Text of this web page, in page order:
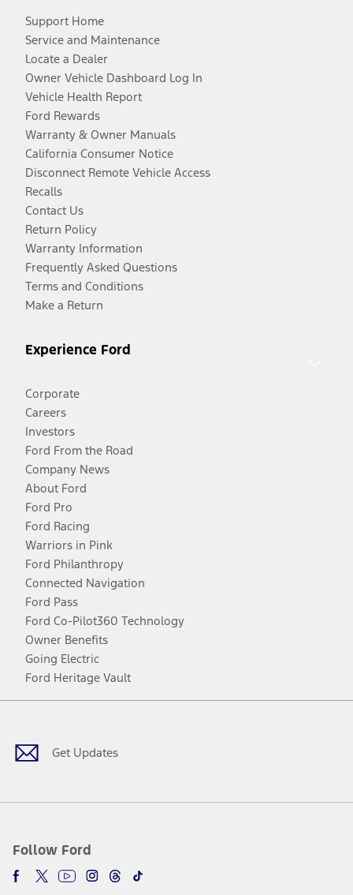
Support Home
Service and Maintenance
Locate a Dealer
Owner Vehicle Dashboard Log In
Vehicle Health Report
Ford Rewards
Warranty & Owner Manuals
California Consumer Notice
Disconnect Remote Vehicle Access
Recalls
Contact Us
Return Policy
Warranty Information
Frequently Asked Questions
Terms and Conditions
Make a Return
Experience Ford
Corporate
Careers
Investors
Ford From the Road
Company News
About Ford
Ford Pro
Ford Racing
Warriors in Pink
Ford Philanthropy
Connected Navigation
Ford Pass
Ford Co-Pilot360 Technology
Owner Benefits
Going Electric
Ford Heritage Vault
Get Updates
Follow Ford
Facebook
TwitterYoutubeInstagram
Threads
TikTok